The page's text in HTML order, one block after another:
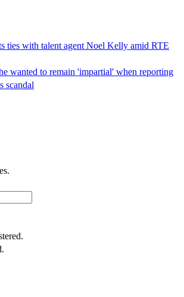
ties with talent agent Noel Kelly amid RTE
wanted to remain 'impartial' when reporting
scandal